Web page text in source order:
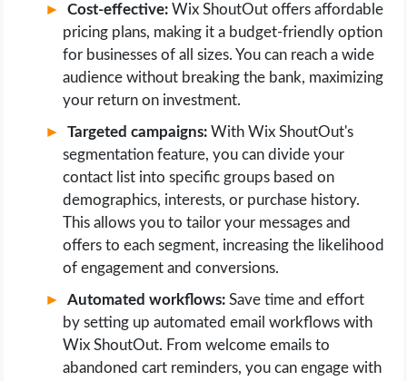
Cost-effective: Wix ShoutOut offers affordable
pricing plans, making it a budget-friendly option
for businesses of all sizes. You can reach a wide
audience without breaking the bank, maximizing
your return on investment.
Targeted campaigns: With Wix ShoutOut's
segmentation feature, you can divide your
contact list into specific groups based on
demographics, interests, or purchase history.
This allows you to tailor your messages and
offers to each segment, increasing the likelihood
of engagement and conversions.
Automated workflows: Save time and effort
by setting up automated email workflows with
Wix ShoutOut. From welcome emails to
abandoned cart reminders, you can engage with